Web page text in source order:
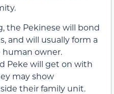
the Pekinese will bond
and will usually form a
owner.
Peke will get on with
may show
their family unit.